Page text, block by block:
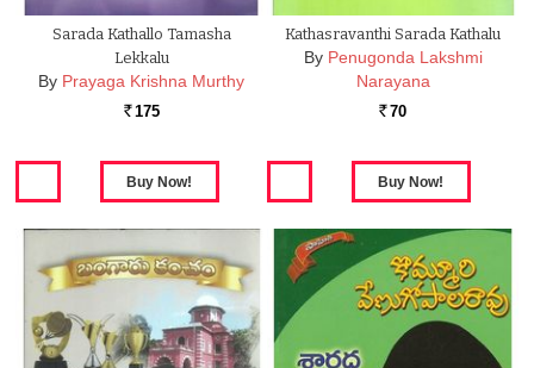
Sarada Kathallo Tamasha
Lekkalu
By Prayaga Krishna Murthy
Rs. 175
Kathasravanthi Sarada Kathalu
By Penugonda Lakshmi
Narayana
Rs. 70